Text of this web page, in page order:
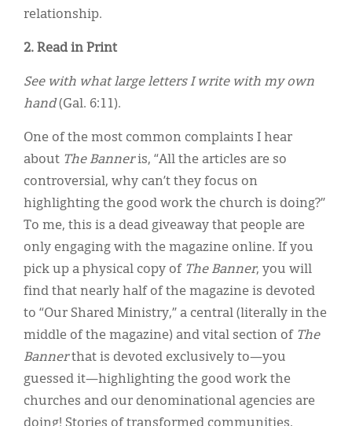
relationship.
2. Read in Print
See with what large letters I write with my own
hand(Gal. 6:11).
One of the most common complaints I hear
about The Banneris, “All the articles are so
controversial, why can’t they focus on
highlighting the good work the church is doing?”
To me, this is a dead giveaway that people are
only engaging with the magazine online. If you
pick up a physical copy of The Banner, you will
find that nearly half of the magazine is devoted
to “Our Shared Ministry,” a central (literally in the
middle of the magazine) and vital section of The
Bannerthat is devoted exclusively to—you
guessed it—highlighting the good work the
churches and our denominational agencies are
doing! Stories of transformed communities,